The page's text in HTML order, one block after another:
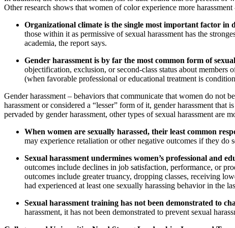
Other research shows that women of color experience more
Organizational climate is the single most important factor
those within it as permissive of sexual harassment has the
academia, the report says.
Gender harassment is by far the most common form of
objectification, exclusion, or second-class status about
(when favorable professional or educational treatment is
Gender harassment – behaviors that communicate that women do not
harassment or considered a “lesser” form of it, gender harassment
pervaded by gender harassment, other types of sexual harassment are
When women are sexually harassed, their least common
may experience retaliation or other negative outcomes if they do
Sexual harassment undermines women’s professional and
outcomes include declines in job satisfaction, performance, or
outcomes include greater truancy, dropping classes, receiving
had experienced at least one sexually harassing behavior in the
Sexual harassment training has not been demonstrated to
harassment, it has not been demonstrated to prevent sexual